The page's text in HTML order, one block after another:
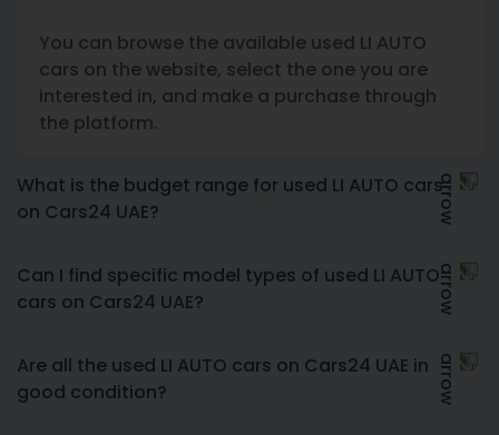
You can browse the available used LI AUTO
cars on the website, select the one you are
interested in, and make a purchase through
the platform.
What is the budget range for used LI AUTO cars
on Cars24 UAE?
Can I find specific model types of used LI AUTO
cars on Cars24 UAE?
Are all the used LI AUTO cars on Cars24 UAE in
good condition?